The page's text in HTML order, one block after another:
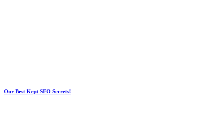
Our Best Kept SEO Secrets!